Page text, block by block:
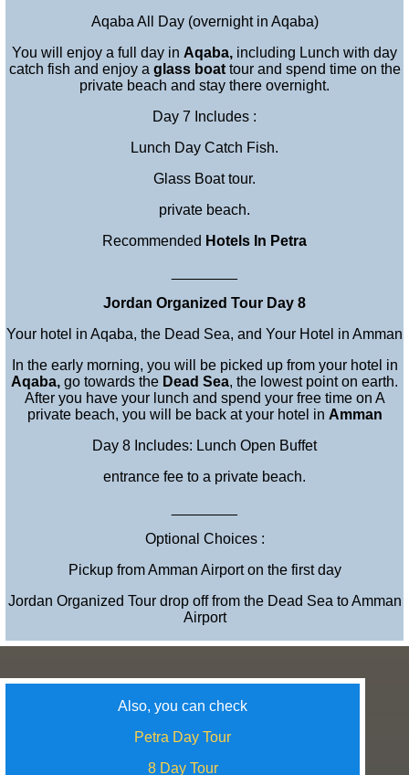
Aqaba All Day (overnight in Aqaba)
You will enjoy a full day in Aqaba, including Lunch with day
catch fish and enjoy a glass boattour and spend time on the
private beach and stay there overnight.
Day 7 Includes :
Lunch Day Catch Fish.
Glass Boat tour.
private beach.
Recommended Hotels In Petra
Jordan Organized Tour Day 8
Your hotel in Aqaba, the Dead Sea, and Your Hotel in Amman
In the early morning, you will be picked up from your hotel in
Aqaba, go towards the Dead Sea, the lowest point on earth.
After you have your lunch and spend your free time on A
private beach, you will be back at your hotel in Amman
Day 8 Includes: Lunch Open Buffet
entrance fee to a private beach.
Optional Choices :
Pickup from Amman Airport on the first day
Jordan Organized Tour drop off from the Dead Sea to Amman
Airport
Also, you can check
Petra Day Tour
8 Day Tour